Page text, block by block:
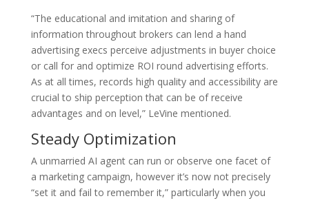
“The educational and imitation and sharing of
information throughout brokers can lend a hand
advertising execs perceive adjustments in buyer choice
or call for and optimize ROI round advertising efforts.
As at all times, records high quality and accessibility are
crucial to ship perception that can be of receive
advantages and on level,” LeVine mentioned.
Steady Optimization
A unmarried AI agent can run or observe one facet of
a marketing campaign, however it’s now not precisely
“set it and fail to remember it,” particularly when you